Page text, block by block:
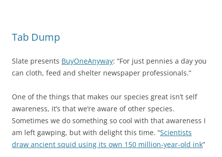
Tab Dump
Slate presents BuyOneAnyway: “For just pennies a day you
can cloth, feed and shelter newspaper professionals.”
One of the things that makes our species great isn’t self
awareness, it’s that we’re aware of other species.
Sometimes we do something so cool with that awareness I
am left gawping, but with delight this time. “Scientists
draw ancient squid using its own 150 million-year-old ink”